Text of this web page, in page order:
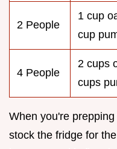
2 People
1 cup
cup
4 People
2 cups
cups
When you're
stock the fridge for